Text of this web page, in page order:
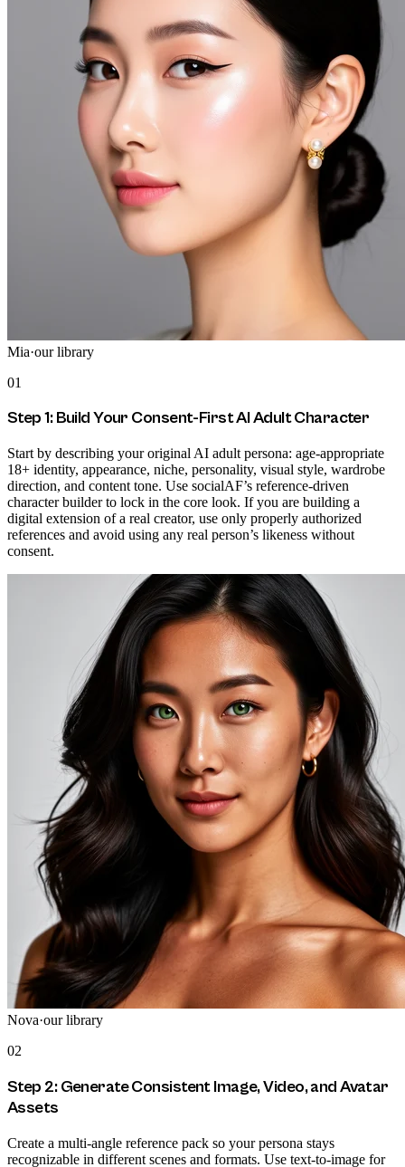
Mia·our library
01
Step 1: Build Your Consent-First AI Adult Character
Start by describing your original AI adult persona: age-appropriate
18+ identity, appearance, niche, personality, visual style, wardrobe
direction, and content tone. Use socialAF’s reference-driven
character builder to lock in the core look. If you are building a
digital extension of a real creator, use only properly authorized
references and avoid using any real person’s likeness without
consent.
Nova·our library
02
Step 2: Generate Consistent Image, Video, and Avatar
Assets
Create a multi-angle reference pack so your persona stays
recognizable in different scenes and formats. Use text-to-image for